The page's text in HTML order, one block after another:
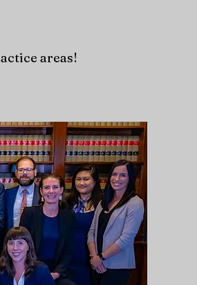
areas!